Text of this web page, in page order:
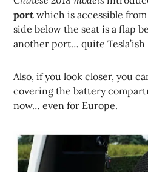
port which is accessible
side below the seat is a flap
another port… quite Tesla’ish
Also, if you look closer, you
covering the battery
now… even for Europe.